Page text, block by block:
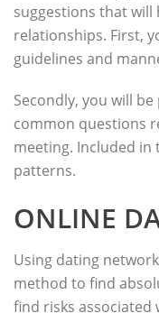
suggestions that
relationships. First,
guidelines and
Secondly, you will
common questions
meeting. Included in
patterns.
ONLINE
Using dating
method to find
find risks associated